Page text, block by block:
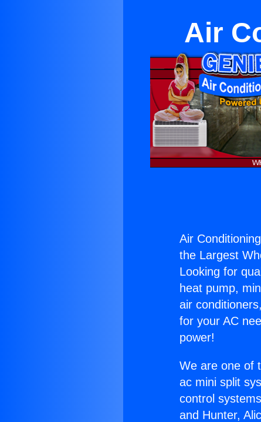
Air
Air
the Largest
Looking for
heat pump,
air
for your AC
power!
We are one of
ac mini split
control
and Hunter,